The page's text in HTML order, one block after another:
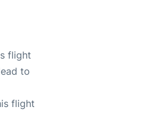
flight
to
flight